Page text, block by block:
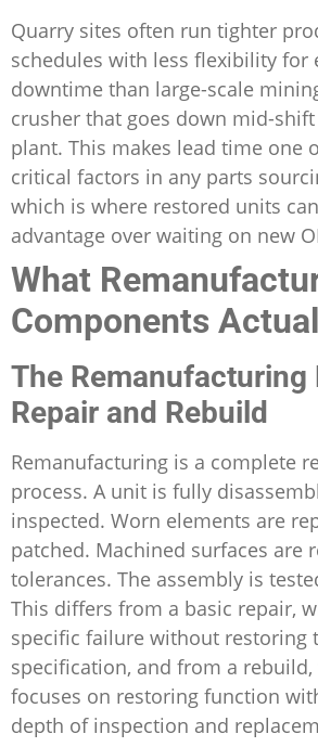
Quarry sites often run tighter
schedules with less flexibility for
downtime than large-scale
crusher that goes down mid-
plant. This makes lead time one
critical factors in any parts
which is where restored units
advantage over waiting on new
What
Components
The Remanufacturing
Repair and Rebuild
Remanufacturing is a complete
process. A unit is fully
inspected. Worn elements are
patched. Machined surfaces are
tolerances. The assembly is
This differs from a basic repair,
specific failure without restoring
specification, and from a
focuses on restoring function
depth of inspection and